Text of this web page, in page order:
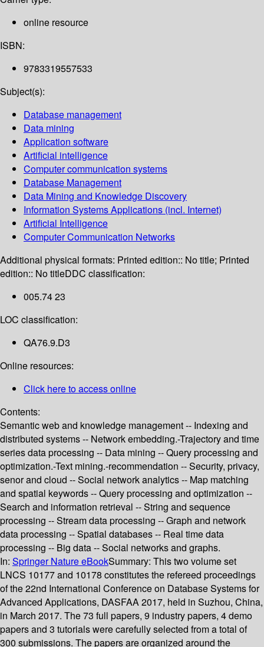
online resource
ISBN:
9783319557533
Subject(s):
Database management
Data mining
Application software
Artificial intelligence
Computer communication systems
Database Management
Data Mining and Knowledge Discovery
Information Systems Applications (incl. Internet)
Artificial Intelligence
Computer Communication Networks
Additional physical formats: Printed edition:: No title; Printed
edition:: No titleDDC classification:
005.74 23
LOC classification:
QA76.9.D3
Online resources:
Click here to access online
Contents:
Semantic web and knowledge management -- Indexing and
distributed systems -- Network embedding.-Trajectory and time
series data processing -- Data mining -- Query processing and
optimization.-Text mining.-recommendation -- Security, privacy,
senor and cloud -- Social network analytics -- Map matching
and spatial keywords -- Query processing and optimization --
Search and information retrieval -- String and sequence
processing -- Stream data processing -- Graph and network
data processing -- Spatial databases -- Real time data
processing -- Big data -- Social networks and graphs.
In: Springer Nature eBookSummary: This two volume set
LNCS 10177 and 10178 constitutes the refereed proceedings
of the 22nd International Conference on Database Systems for
Advanced Applications, DASFAA 2017, held in Suzhou, China,
in March 2017. The 73 full papers, 9 industry papers, 4 demo
papers and 3 tutorials were carefully selected from a total of
300 submissions. The papers are organized around the